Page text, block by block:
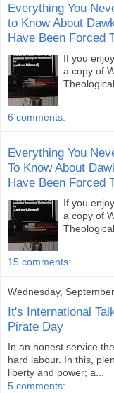
Everything You
to Know About
Have Been Forced
If you
a copy of
6 comments:
Everything You
To Know About
Have Been Forced
If you
a copy of
15 comments:
Wednesday,
It's International
Pirate Day
In an honest service
hard labour. In this,
liberty and power; a...
5 comments: